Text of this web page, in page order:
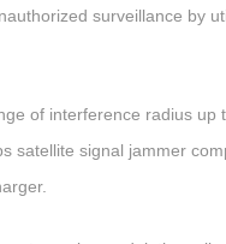
surveillance by
of interference radius up
satellite signal jammer